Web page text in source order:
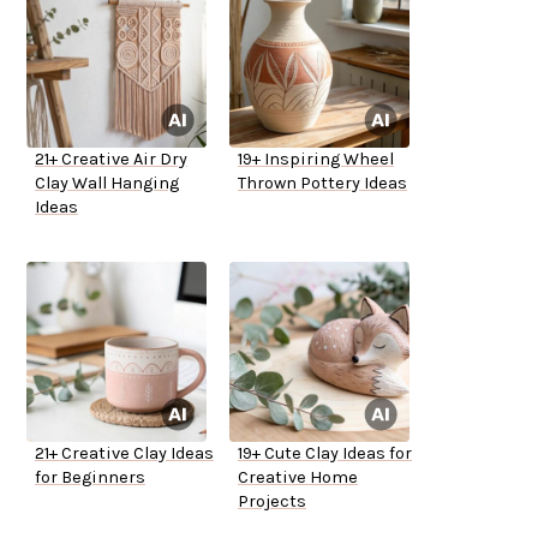
21+ Creative Air Dry
Clay Wall Hanging
Ideas
19+ Inspiring Wheel
Thrown Pottery Ideas
21+ Creative Clay Ideas
for Beginners
19+ Cute Clay Ideas for
Creative Home
Projects